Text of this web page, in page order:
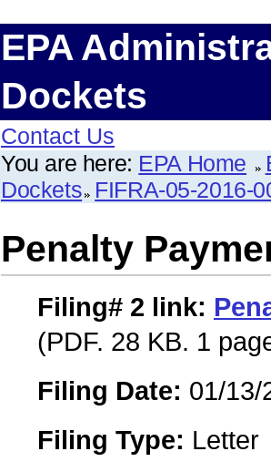
EPA
Dockets
Contact Us
You are here: EPA Home
Dockets FIFRA-05-2016-
Penalty
Filing# 2 link:
(PDF. 28 KB. 1
Filing Date: 01/13/
Filing Type: Letter